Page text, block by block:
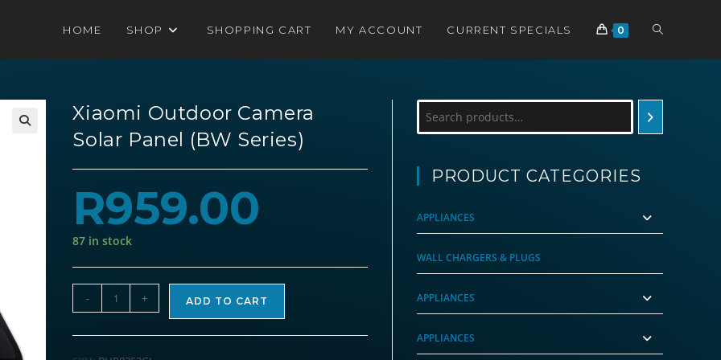
HOME SHOP SHOPPING CART MY ACCOUNT CURRENT SPECIALS 0 TOGGLE
Xiaomi Outdoor Camera
Solar Panel (BW Series)
R959.00
87 in stock
Outdoor
Camera
- + ADD TO CART
PRODUCT CATEGORIES
APPLIANCES
WALL CHARGERS & PLUGS
APPLIANCES
APPLIANCES